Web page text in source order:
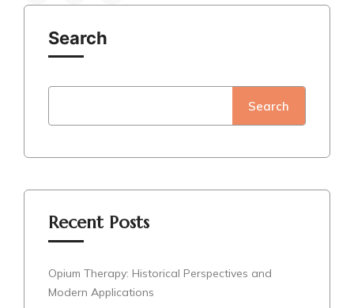
Search
Search
Recent Posts
Opium Therapy: Historical Perspectives and
Modern Applications